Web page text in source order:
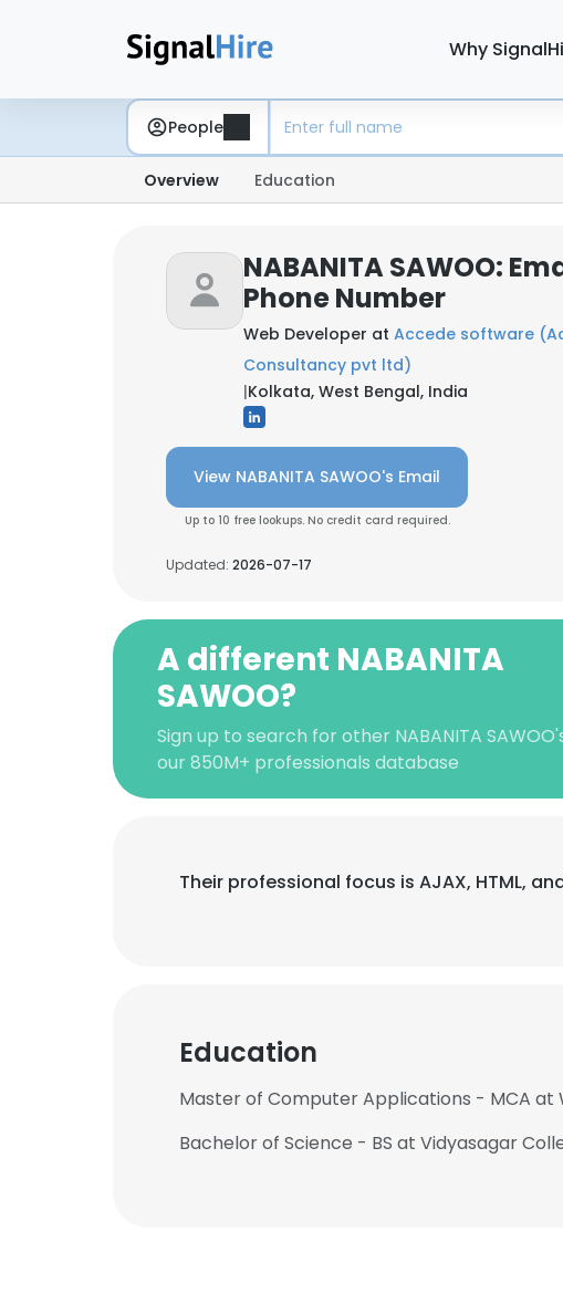
Why
People
Overview Education
NABANITA SAWOO:
Phone Number
Web Developer at Accede software
Consultancy pvt ltd)
|Kolkata, West Bengal, India
View NABANITA SAWOO's Email
Up to 10 free lookups. No credit card required.
Updated: 2026-07-17
A different NABANITA
SAWOO?
Sign up to search for other NABANITA
our 850M+ professionals database
Their professional focus is AJAX, HTML,
Education
Master of Computer Applications - MCA at
Bachelor of Science - BS at Vidyasagar